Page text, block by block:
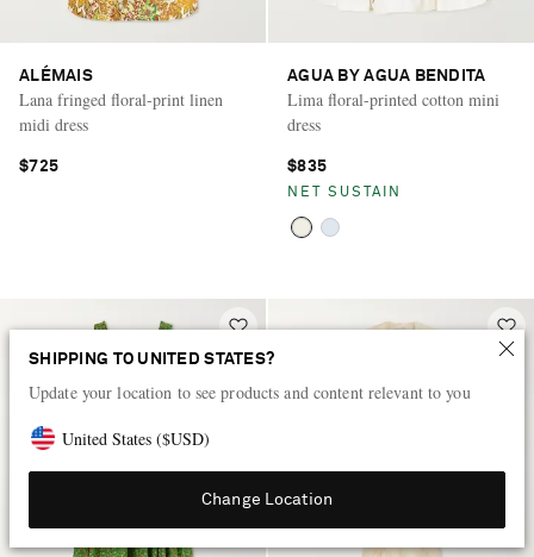
SHIPPING TO UNITED STATES?
Update your location to see products and content relevant to you
United States ($USD)
Change Location
ALÉMAIS
Lana fringed floral-print linen
midi dress
$725
AGUA BY AGUA BENDITA
Lima floral-printed cotton mini
dress
$835
NET SUSTAIN